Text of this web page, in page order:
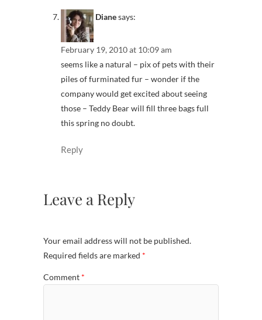
Dianesays:
February 19, 2010 at 10:09 am
seems like a natural – pix of pets with their
piles of furminated fur – wonder if the
company would get excited about seeing
those – Teddy Bear will fill three bags full
this spring no doubt.
Reply
Leave a Reply
Your email address will not be published.
Required fields are marked *
Comment *